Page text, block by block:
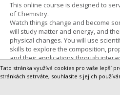
This online course is designed to
of Chemistry.
Watch things change and become
will study matter and energy, and
physical changes. You will use
skills to explore the composition,
and their applications through
solutions, and virtual and hands-on
technology, engineering, and
integrated throughout the course.
learning, you will be able to
Tato stránka využívá cookies pro vaše lepší
stránkách setrváte, souhlasíte s jejich